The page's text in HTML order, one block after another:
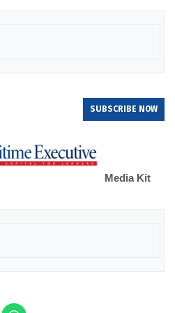
SUBSCRIBE NOW
Media Kit